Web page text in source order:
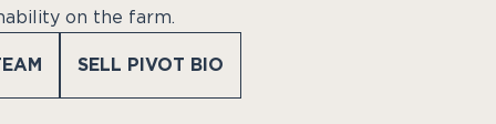
on the farm.
SELL PIVOT BIO